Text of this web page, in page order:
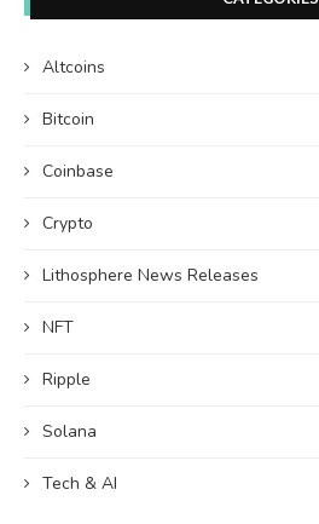
Altcoins
Bitcoin
Coinbase
Crypto
Lithosphere News Releases
NFT
Ripple
Solana
Tech & AI